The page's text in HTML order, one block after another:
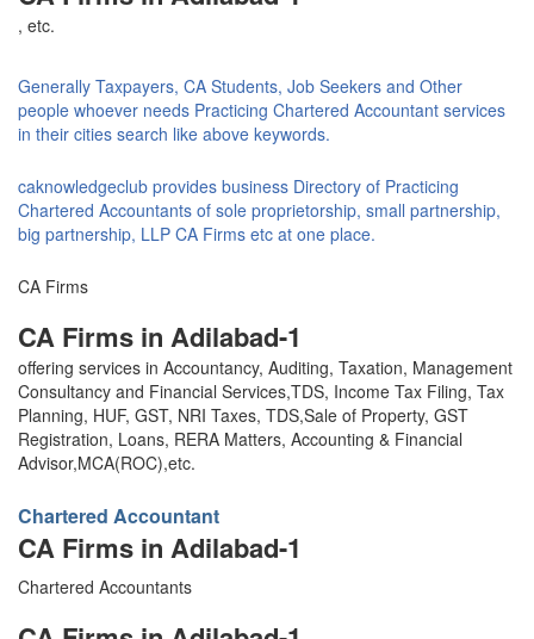
, etc.
Generally Taxpayers, CA Students, Job Seekers and Other
people whoever needs Practicing Chartered Accountant services
in their cities search like above keywords.
caknowledgeclub provides business Directory of Practicing
Chartered Accountants of sole proprietorship, small partnership,
big partnership, LLP CA Firms etc at one place.
CA Firms
CA Firms in Adilabad-1
offering services in Accountancy, Auditing, Taxation, Management
Consultancy and Financial Services,TDS, Income Tax Filing, Tax
Planning, HUF, GST, NRI Taxes, TDS,Sale of Property, GST
Registration, Loans, RERA Matters, Accounting & Financial
Advisor,MCA(ROC),etc.
Chartered Accountant
CA Firms in Adilabad-1
Chartered Accountants